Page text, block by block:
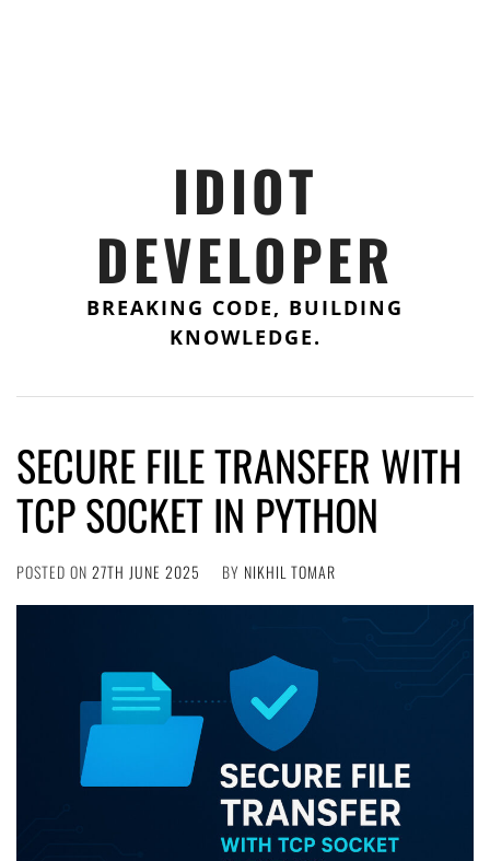
IDIOT
DEVELOPER
BREAKING CODE, BUILDING
KNOWLEDGE.
SECURE FILE TRANSFER WITH
TCP SOCKET IN PYTHON
POSTED ON 27TH JUNE 2025 BY NIKHIL TOMAR